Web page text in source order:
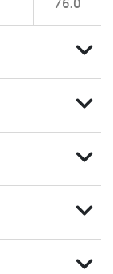
expand_more
expand_more
expand_more
expand_more
expand_more